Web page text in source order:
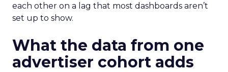
each other on a lag that most dashboards aren’t
set up to show.
What the data from one
advertiser cohort adds